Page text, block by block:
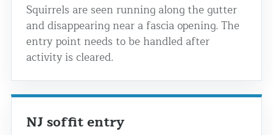
Squirrels are seen running along the gutter
and disappearing near a fascia opening. The
entry point needs to be handled after
activity is cleared.
NJ soffit entry